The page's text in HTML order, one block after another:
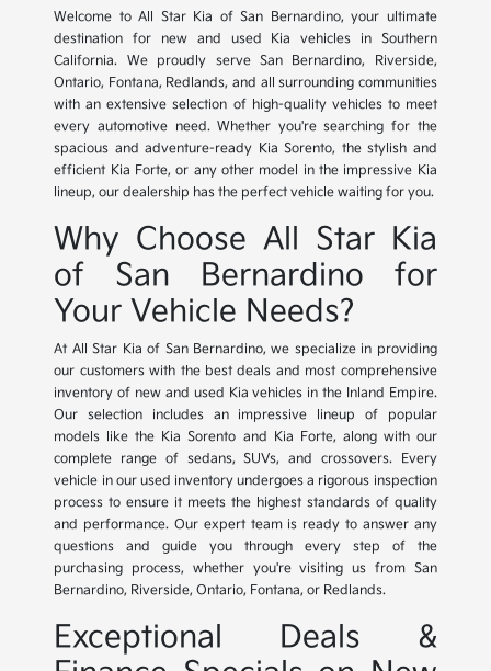
Welcome to All Star Kia of San Bernardino, your ultimate
destination for new and used Kia vehicles in Southern
California. We proudly serve San Bernardino, Riverside,
Ontario, Fontana, Redlands, and all surrounding communities
with an extensive selection of high-quality vehicles to meet
every automotive need. Whether you're searching for the
spacious and adventure-ready Kia Sorento, the stylish and
efficient Kia Forte, or any other model in the impressive Kia
lineup, our dealership has the perfect vehicle waiting for you.
Why Choose All Star Kia
of San Bernardino for
Your Vehicle Needs?
At All Star Kia of San Bernardino, we specialize in providing
our customers with the best deals and most comprehensive
inventory of new and used Kia vehicles in the Inland Empire.
Our selection includes an impressive lineup of popular
models like the Kia Sorento and Kia Forte, along with our
complete range of sedans, SUVs, and crossovers. Every
vehicle in our used inventory undergoes a rigorous inspection
process to ensure it meets the highest standards of quality
and performance. Our expert team is ready to answer any
questions and guide you through every step of the
purchasing process, whether you're visiting us from San
Bernardino, Riverside, Ontario, Fontana, or Redlands.
Exceptional Deals &